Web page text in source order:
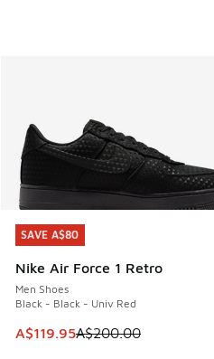
SAVE A$80
Nike Air Force 1 Retro
Men Shoes
Black - Black - Univ Red
This item is on sale. Price
A$119.95A$200.00
SAVE A$80